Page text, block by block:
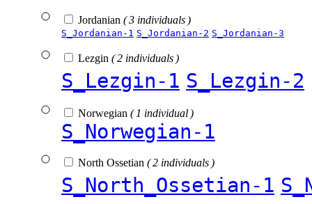
Jordanian ( 3 individuals )
S_Jordanian-1 S_Jordanian-2 S_Jordanian-3
Lezgin ( 2 individuals )
S_Lezgin-1 S_Lezgin-2
Norwegian ( 1 individual )
S_Norwegian-1
North Ossetian ( 2 individuals )
S_North_Ossetian-1